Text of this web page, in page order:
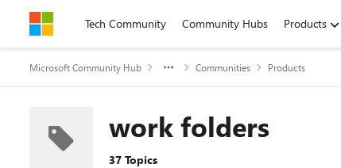
Skip to contentTech Community Community Hubs Products
Microsoft Community Hub Communities Products
work folders
37 Topics